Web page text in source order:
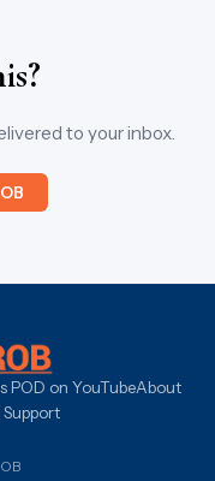
to your inbox.
POD on YouTubeAbout
Support